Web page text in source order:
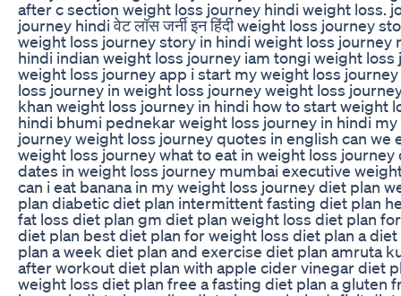
after c section weight loss journey hindi weight loss.
journey hindi वेट लॉस जर्नी इन हिंदी weight loss journey
weight loss journey story in hindi weight loss journey
hindi indian weight loss journey iam tongi weight loss
weight loss journey app i start my weight loss
loss journey in weight loss journey weight loss
khan weight loss journey in hindi how to start weight
hindi bhumi pednekar weight loss journey in hindi
journey weight loss journey quotes in english can we
weight loss journey what to eat in weight loss journey
dates in weight loss journey mumbai executive
can i eat banana in my weight loss journey diet plan
plan diabetic diet plan intermittent fasting diet plan
fat loss diet plan gm diet plan weight loss diet plan
diet plan best diet plan for weight loss diet plan a diet
plan a week diet plan and exercise diet plan amruta
after workout diet plan with apple cider vinegar diet
weight loss diet plan free a fasting diet plan a gluten